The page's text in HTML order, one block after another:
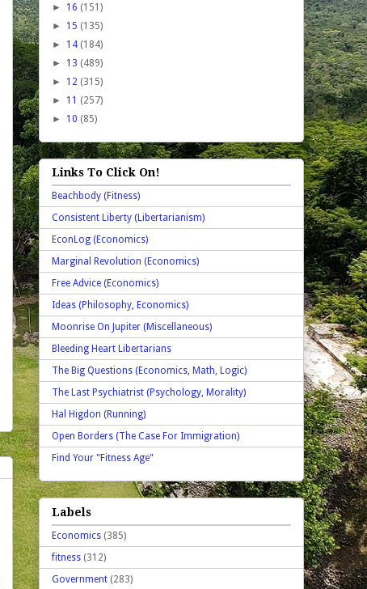
► 16 (151)
► 15 (135)
► 14 (184)
► 13 (489)
► 12 (315)
► 11 (257)
► 10 (85)
Links To Click On!
Beachbody (Fitness)
Consistent Liberty (Libertarianism)
EconLog (Economics)
Marginal Revolution (Economics)
Free Advice (Economics)
Ideas (Philosophy, Economics)
Moonrise On Jupiter (Miscellaneous)
Bleeding Heart Libertarians
The Big Questions (Economics, Math, Logic)
The Last Psychiatrist (Psychology, Morality)
Hal Higdon (Running)
Open Borders (The Case For Immigration)
Find Your "Fitness Age"
Labels
Economics (385)
fitness (312)
Government (283)